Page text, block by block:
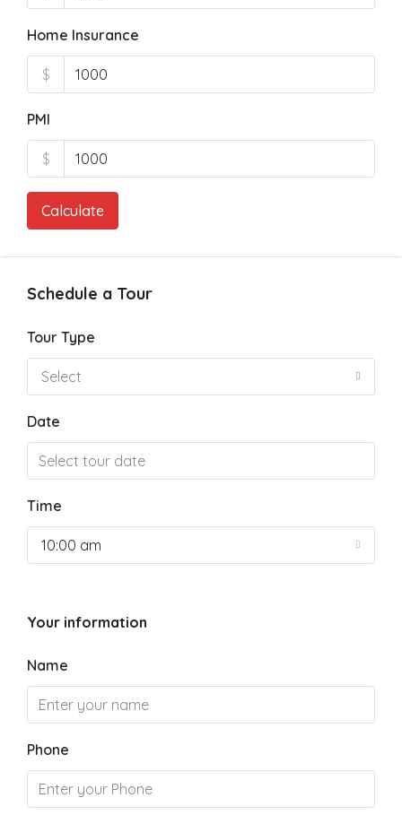
Home Insurance
$
PMI
$
Calculate
Schedule a Tour
Tour Type
Select
Date
Time
10:00 am
Your information
Name
Phone